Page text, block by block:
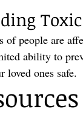
people are
ability to
loved ones safe.